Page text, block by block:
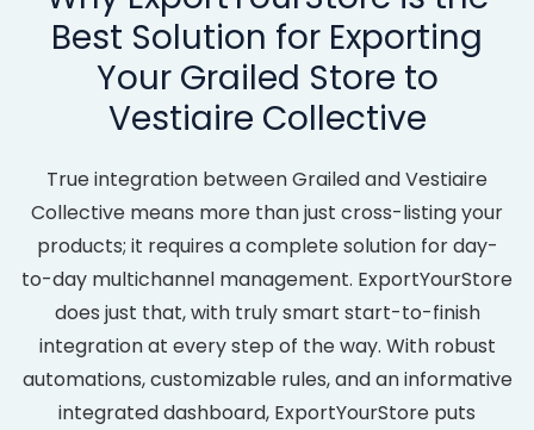
Best Solution for Exporting
Your Grailed Store to
Vestiaire Collective
True integration between Grailed and Vestiaire
Collective means more than just cross-listing your
products; it requires a complete solution for day-
to-day multichannel management. ExportYourStore
does just that, with truly smart start-to-finish
integration at every step of the way. With robust
automations, customizable rules, and an informative
integrated dashboard, ExportYourStore puts